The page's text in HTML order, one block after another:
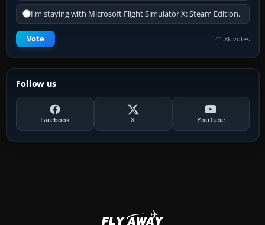
I'm staying with Microsoft Flight Simulator X: Steam Edition.
Vote 41.8k votes
Follow us
Facebook X YouTube